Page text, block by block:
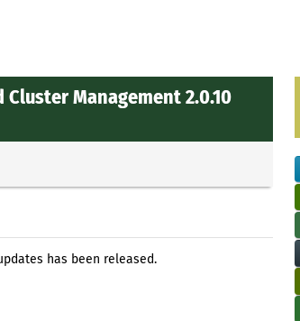
Cluster Management 2.0.10
has been released.